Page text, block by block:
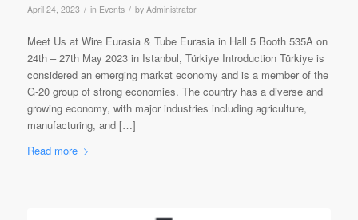
April 24, 2023 / in Events / by Administrator
Meet Us at Wire Eurasia & Tube Eurasia in Hall 5 Booth 535A on
24th – 27th May 2023 in Istanbul, Türkiye Introduction Türkiye is
considered an emerging market economy and is a member of the
G-20 group of strong economies. The country has a diverse and
growing economy, with major industries including agriculture,
manufacturing, and […]
Read more